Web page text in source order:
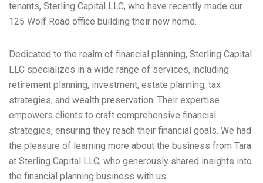
tenants, Sterling Capital LLC, who have recently made our
125 Wolf Road office building their new home.
Dedicated to the realm of financial planning, Sterling Capital
LLC specializes in a wide range of services, including
retirement planning, investment, estate planning, tax
strategies, and wealth preservation. Their expertise
empowers clients to craft comprehensive financial
strategies, ensuring they reach their financial goals. We had
the pleasure of learning more about the business from Tara
at Sterling Capital LLC, who generously shared insights into
the financial planning business with us.